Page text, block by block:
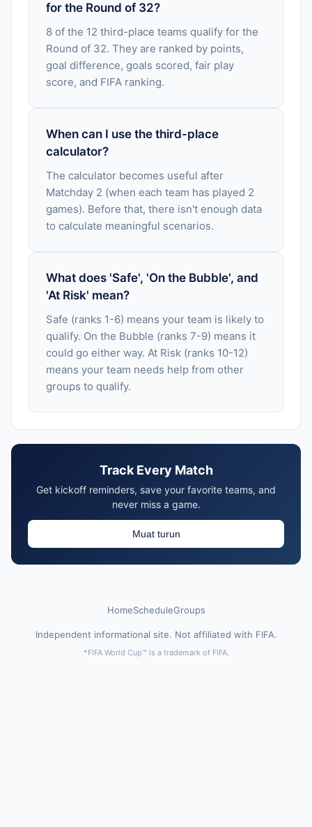
for the Round of 32?
8 of the 12 third-place teams qualify for the
Round of 32. They are ranked by points,
goal difference, goals scored, fair play
score, and FIFA ranking.
When can I use the third-place
calculator?
The calculator becomes useful after
Matchday 2 (when each team has played 2
games). Before that, there isn't enough data
to calculate meaningful scenarios.
What does 'Safe', 'On the Bubble', and
'At Risk' mean?
Safe (ranks 1-6) means your team is likely to
qualify. On the Bubble (ranks 7-9) means it
could go either way. At Risk (ranks 10-12)
means your team needs help from other
groups to qualify.
Track Every Match
Get kickoff reminders, save your favorite teams, and
never miss a game.
Muat turun
HomeScheduleGroups
Independent informational site. Not affiliated with FIFA.
*FIFA World Cup™ is a trademark of FIFA.